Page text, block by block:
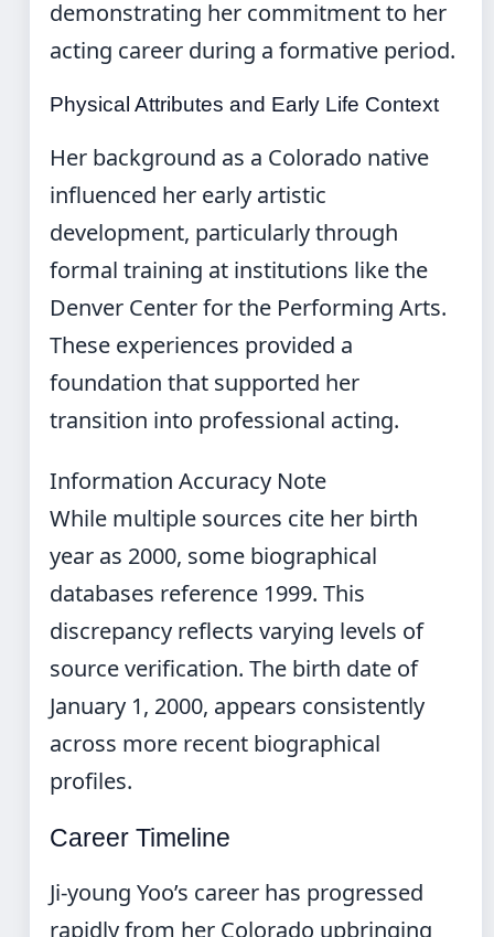
demonstrating her commitment to her
acting career during a formative period.
Physical Attributes and Early Life Context
Her background as a Colorado native
influenced her early artistic
development, particularly through
formal training at institutions like the
Denver Center for the Performing Arts.
These experiences provided a
foundation that supported her
transition into professional acting.
Information Accuracy Note
While multiple sources cite her birth
year as 2000, some biographical
databases reference 1999. This
discrepancy reflects varying levels of
source verification. The birth date of
January 1, 2000, appears consistently
across more recent biographical
profiles.
Career Timeline
Ji-young Yoo’s career has progressed
rapidly from her Colorado upbringing